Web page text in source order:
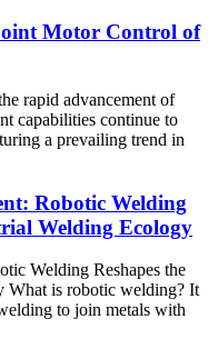
Motor Control of
rapid advancement of
capabilities continue to
a prevailing trend in
Robotic Welding
Welding Ecology
Welding Reshapes the
What is robotic welding? It
to join metals with